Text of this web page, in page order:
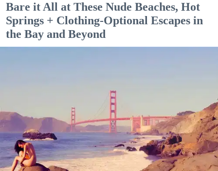
Bare it All at These Nude Beaches, Hot
Springs + Clothing-Optional Escapes in
the Bay and Beyond